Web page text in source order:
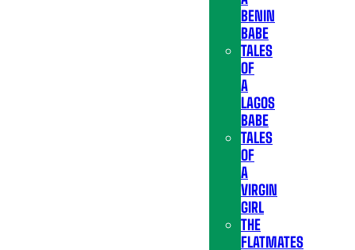
BENIN
BABE
TALES
OF
A
LAGOS
BABE
TALES
OF
A
VIRGIN
GIRL
THE
FLATMATES